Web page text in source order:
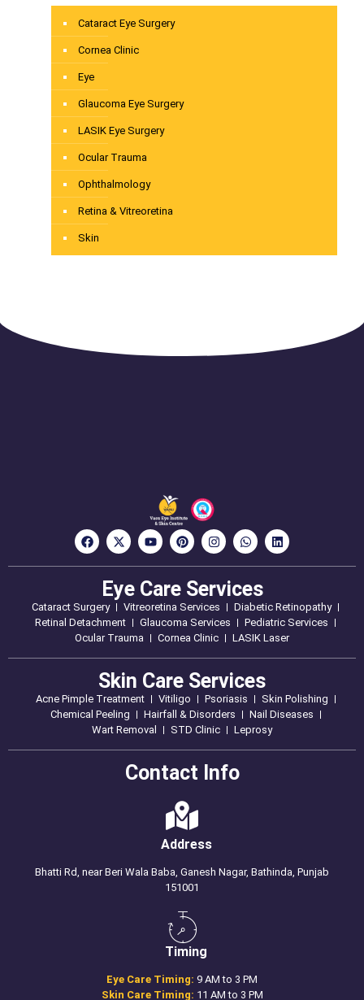
Cataract Eye Surgery
Cornea Clinic
Eye
Glaucoma Eye Surgery
LASIK Eye Surgery
Ocular Trauma
Ophthalmology
Retina & Vitreoretina
Skin
Eye Care Services
Cataract Surgery Vitreoretina Services
Diabetic Retinopathy
Retinal Detachment
Glaucoma Services
Pediatric Services
Ocular Trauma
Cornea Clinic LASIK Laser
Skin Care Services
Acne Pimple Treatment Vitiligo Psoriasis
Skin Polishing
Chemical Peeling
Hairfall & Disorders
Nail Diseases
Wart Removal
STD Clinic Leprosy
Contact Info
Address
Bhatti Rd, near Beri Wala Baba, Ganesh Nagar, Bathinda, Punjab
151001
Timing
Eye Care Timing: 9 AM to 3 PM
Skin Care Timing: 11 AM to 3 PM